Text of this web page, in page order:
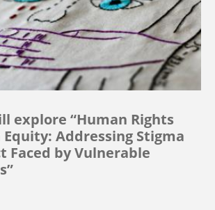
explore “Human Rights
Addressing Stigma
Faced by Vulnerable